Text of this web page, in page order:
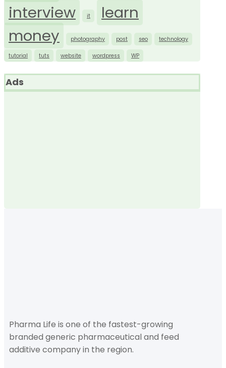
interview it
learn
money
photography post seo technology
tutorial tuts website wordpress WP
Ads
Pharma Life is one of the fastest-growing
branded generic pharmaceutical and feed
additive company in the region.